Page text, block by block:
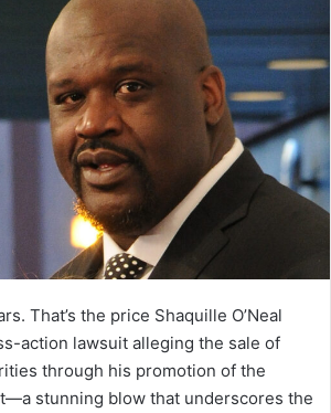
That’s the price Shaquille O’Neal
action lawsuit alleging the sale of
through his promotion of the
stunning blow that underscores the